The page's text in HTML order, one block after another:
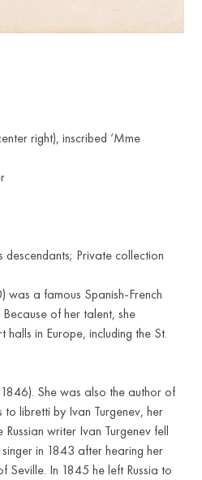
right), inscribed ‘Mme
descendants; Private collection
was a famous Spanish-French
of her talent, she
in Europe, including the St.
She was also the author of
libretti by Ivan Turgenev, her
writer Ivan Turgenev fell
in 1843 after hearing her
Seville. In 1845 he left Russia to